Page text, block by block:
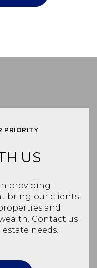
PRIORITY
US
providing
bring our clients
and
Contact us
needs!